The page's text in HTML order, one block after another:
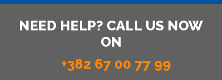
NEED HELP? CALL US NOW
ON
+382 67 00 77 99